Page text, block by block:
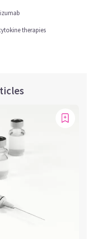
therapies